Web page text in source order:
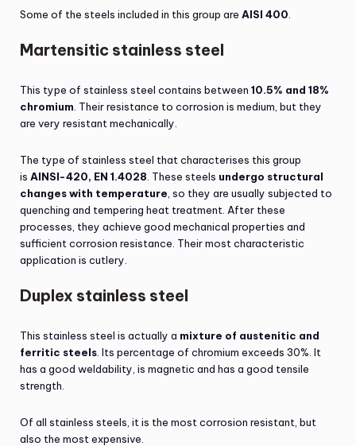
Some of the steels included in this group are AISI 400
Martensitic stainless steel
This type of stainless steel contains between 10.5% and 18%
chromium . Their resistance to corrosion is medium, but they
are very resistant mechanically.
The type of stainless steel that characterises this group
is AINSI-420, EN 1.4028 . These steels undergo structural
changes with temperature , so they are usually subjected to
quenching and tempering heat treatment. After these
processes, they achieve good mechanical properties and
sufficient corrosion resistance. Their most characteristic
application is cutlery.
Duplex stainless steel
This stainless steel is actually a mixture of austenitic and
ferritic steels . Its percentage of chromium exceeds 30%. It
has a good weldability, is magnetic and has a good tensile
strength.
Of all stainless steels, it is the most corrosion resistant, but
also the most expensive.